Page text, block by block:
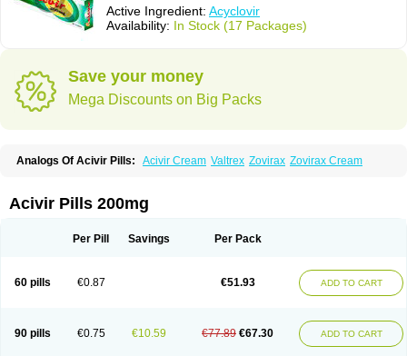
Active Ingredient: Acyclovir
Availability: In Stock (17 Packages)
Save your money
Mega Discounts on Big Packs
Analogs Of Acivir Pills: Acivir Cream Valtrex Zovirax Zovirax Cream
Acivir Pills 200mg
Per Pill Savings Per Pack
60 pills €0.87 €51.93 ADD TO CART
90 pills €0.75 €10.59 €77.89 €67.30 ADD TO CART